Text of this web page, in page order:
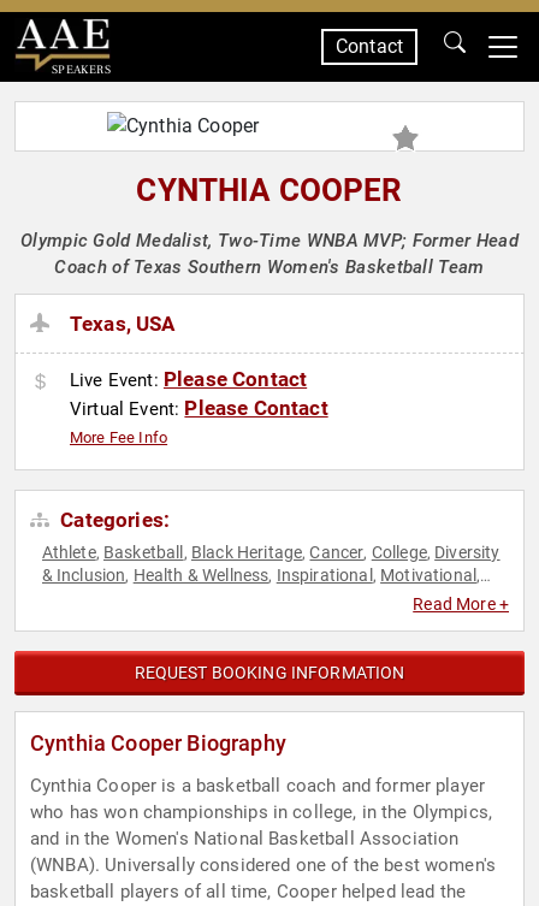
SPEAKERS
Contact
CYNTHIA COOPER
Olympic Gold Medalist, Two-Time WNBA MVP; Former Head
Coach of Texas Southern Women's Basketball Team
Texas, USA
Live Event: Please Contact
Virtual Event: Please Contact
More Fee Info
Categories:
Athlete, Basketball , Black Heritage,Cancer, College, Diversity
& Inclusion, Health & Wellness, Inspirational , Motivational ,
Social Activism,
Read More +
REQUEST BOOKING INFORMATION
Cynthia Cooper Biography
Cynthia Cooper is a basketball coach and former player
who has won championships in college, in the Olympics,
and in the Women's National Basketball Association
(WNBA). Universally considered one of the best women's
basketball players of all time, Cooper helped lead the